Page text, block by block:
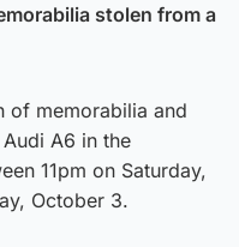
stolen from a
of memorabilia and
A6 in the
11pm on Saturday,
October 3.